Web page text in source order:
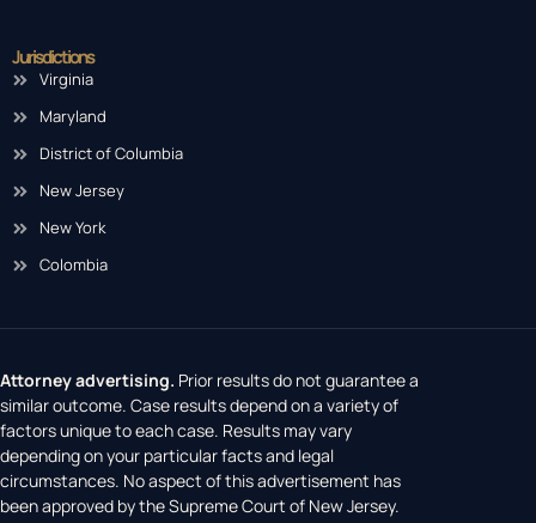
Jurisdictions
Virginia
Maryland
District of Columbia
New Jersey
New York
Colombia
Attorney advertising. Prior results do not guarantee a
similar outcome. Case results depend on a variety of
factors unique to each case. Results may vary
depending on your particular facts and legal
circumstances. No aspect of this advertisement has
been approved by the Supreme Court of New Jersey.